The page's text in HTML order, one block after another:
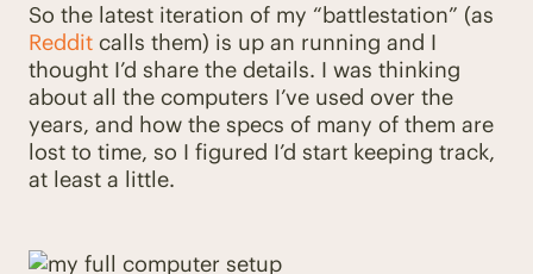
So the latest iteration of my “battlestation” (as
Reddit calls them) is up an running and I
thought I’d share the details. I was thinking
about all the computers I’ve used over the
years, and how the specs of many of them are
lost to time, so I figured I’d start keeping track,
at least a little.